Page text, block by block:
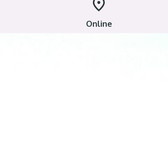
Online